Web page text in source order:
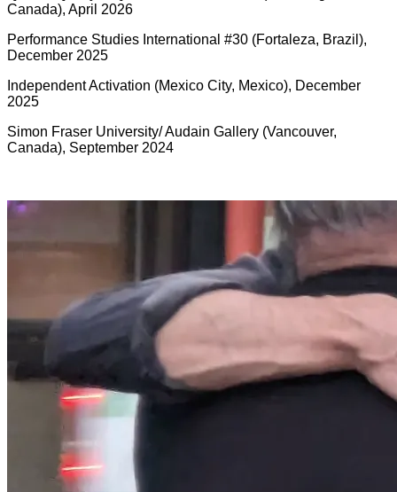
Canada), April 2026
Performance Studies International #30 (Fortaleza, Brazil),
December 2025
Independent Activation (Mexico City, Mexico), December
2025
Simon Fraser University/ Audain Gallery (Vancouver,
Canada), September 2024